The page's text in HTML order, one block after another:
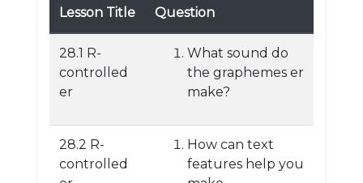
Lesson Title Question
28.1 R-
controlled
er
What sound do
the graphemes er
make?
28.2 R-
controlled
How can text
features help you